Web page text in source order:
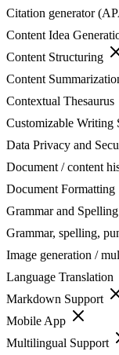
Citation generator
Content Idea
Content Structuring
Content
Contextual Thesaurus
Customizable Writing
Data Privacy and
Document / content
Document Formatting
Grammar and
Grammar, spelling,
Image generation /
Language Translation
Markdown Support
Mobile App
Multilingual Support